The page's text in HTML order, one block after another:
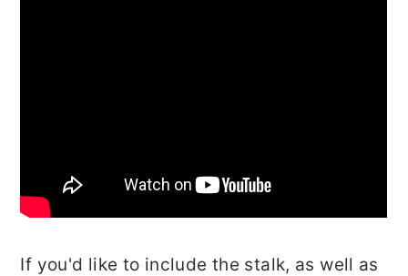
If you'd like to include the stalk, as well as